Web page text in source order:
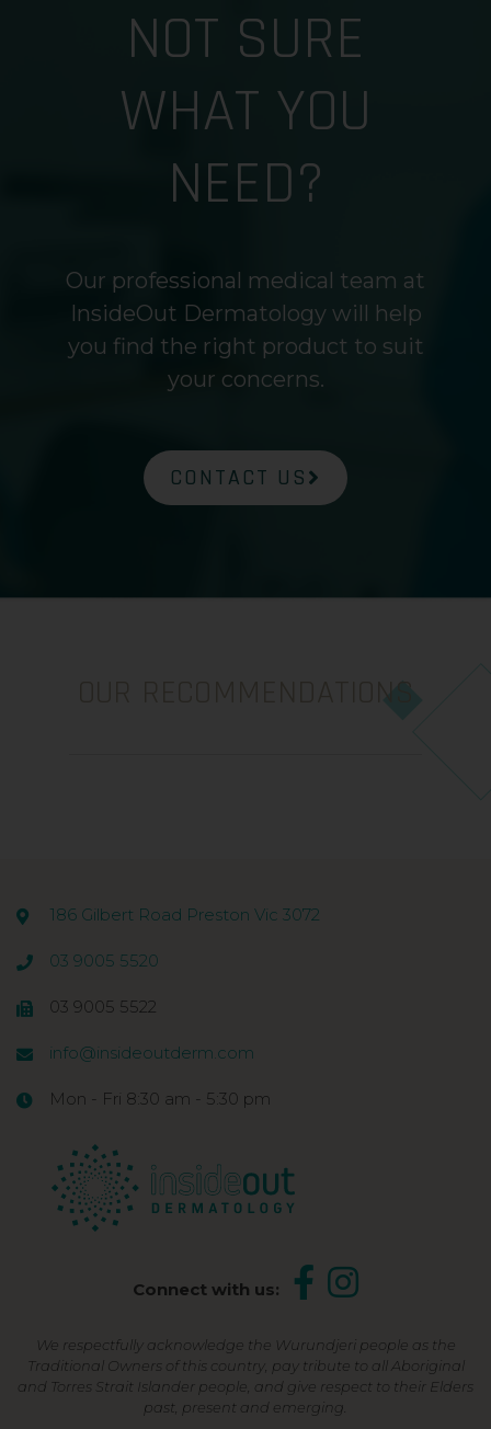
NOT SURE
WHAT YOU
NEED?
Our professional medical team at
InsideOut Dermatology will help
you find the right product to suit
your concerns.
CONTACT US
186 Gilbert Road Preston Vic 3072
03 9005 5520
03 9005 5522
info@insideoutderm.com
Mon - Fri 8:30 am - 5:30 pm
Connect with us:
We respectfully acknowledge the Wurundjeri people as the
Traditional Owners of this country, pay tribute to all Aboriginal
and Torres Strait Islander people, and give respect to their Elders
past, present and emerging.